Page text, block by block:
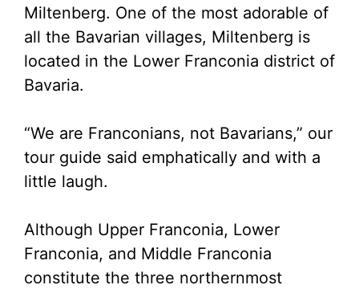
Miltenberg. One of the most adorable of
all the Bavarian villages, Miltenberg is
located in the Lower Franconia district of
Bavaria.
“We are Franconians, not Bavarians,” our
tour guide said emphatically and with a
little laugh.
Although Upper Franconia, Lower
Franconia, and Middle Franconia
constitute the three northernmost